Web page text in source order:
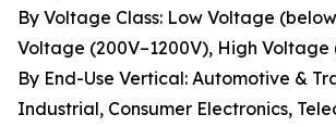
By Voltage Class: Low Voltage
Voltage (200V–1200V), High Voltage
By End-Use Vertical: Automotive &
Industrial, Consumer Electronics,